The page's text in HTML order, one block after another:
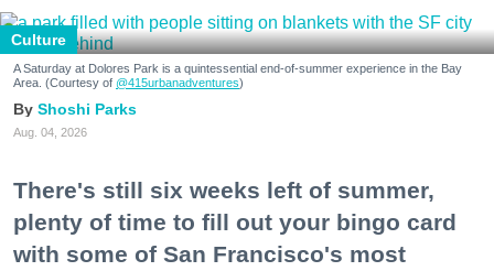
Culture
A Saturday at Dolores Park is a quintessential end-of-summer experience in the Bay
Area. (Courtesy of @415urbanadventures)
Shoshi Parks
Aug. 04, 2026
There's still six weeks left of summer,
plenty of time to fill out your bingo card
with some of San Francisco's most